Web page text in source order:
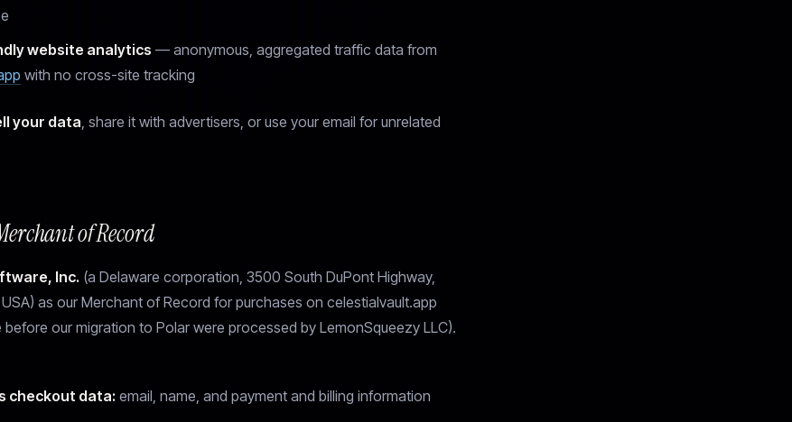
website analytics — anonymous, aggregated traffic data from
with no cross-site tracking
your data, share it with advertisers, or use your email for unrelated
of Record
Inc. (a Delaware corporation, 3500 South DuPont Highway,
USA) as our Merchant of Record for purchases on celestialvault.app
before our migration to Polar were processed by LemonSqueezy LLC).
checkout data: email, name, and payment and billing information